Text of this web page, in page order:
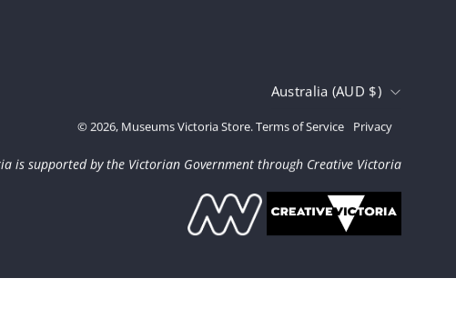
Country
Australia (AUD $)
© 2026, Museums Victoria Store.Terms of Service Privacy
is supported by the Victorian Government through Creative Victoria